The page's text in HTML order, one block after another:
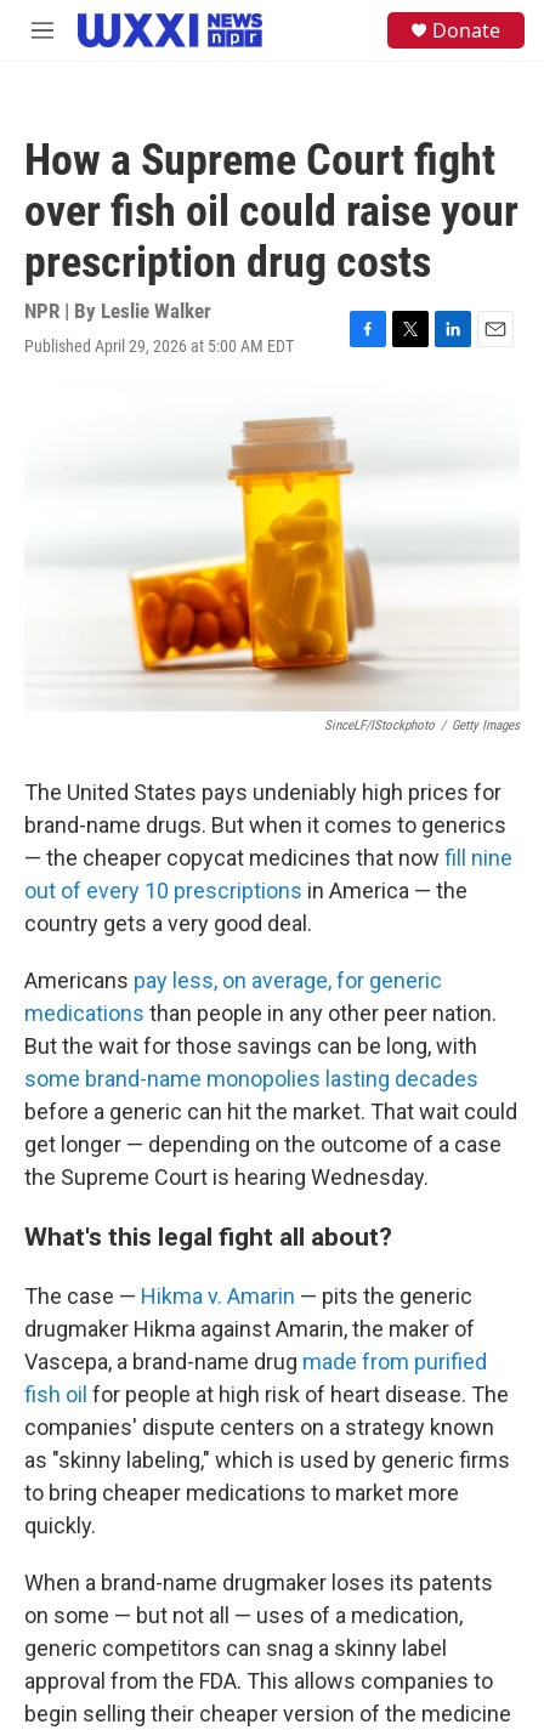
Skip to main content
M
Donate
How a Supreme Court fight
over fish oil could raise your
prescription drug costs
NPR | By Leslie Walker
Published April 29, 2026 at 5:00 AM EDT
F
o
T
L
E
SinceLF/iStockphoto / Getty Images
The United States pays undeniably high prices for
brand-name drugs. But when it comes to generics
— the cheaper copycat medicines that now fill nine
out of every 10 prescriptions in America — the
country gets a very good deal.
Americans pay less, on average, for generic
medications than people in any other peer nation.
But the wait for those savings can be long, with
some brand-name monopolies lasting decades
before a generic can hit the market. That wait could
get longer — depending on the outcome of a case
the Supreme Court is hearing Wednesday.
What's this legal fight all about?
The case — Hikma v. Amarin — pits the generic
drugmaker Hikma against Amarin, the maker of
Vascepa, a brand-name drug made from purified
fish oil for people at high risk of heart disease. The
companies' dispute centers on a strategy known
as "skinny labeling," which is used by generic firms
to bring cheaper medications to market more
quickly.
When a brand-name drugmaker loses its patents
on some — but not all — uses of a medication,
generic competitors can snag a skinny label
approval from the FDA. This allows companies to
begin selling their cheaper version of the medicine